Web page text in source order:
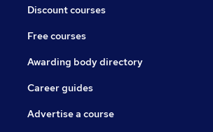
Discount courses
Free courses
Awarding body directory
Career guides
Advertise a course